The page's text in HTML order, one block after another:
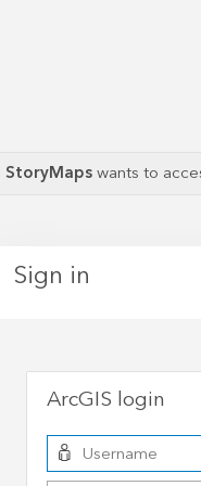
StoryMapswants to
Sign in
ArcGIS login